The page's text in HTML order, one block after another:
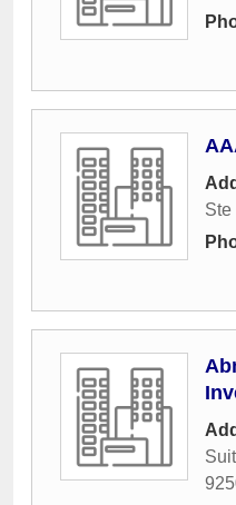
Ste